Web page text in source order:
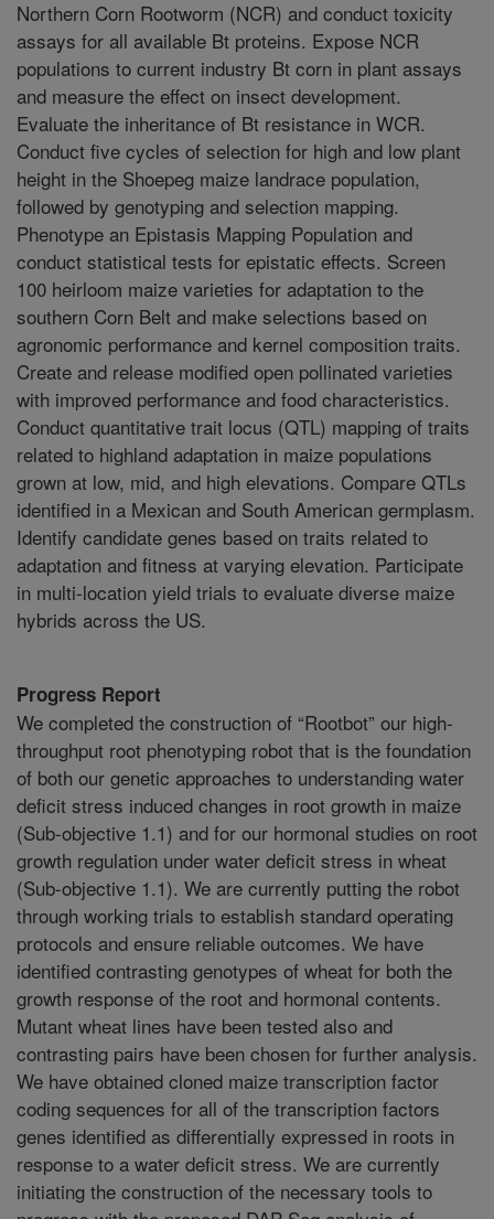
Northern Corn Rootworm (NCR) and conduct toxicity
assays for all available Bt proteins. Expose NCR
populations to current industry Bt corn in plant assays
and measure the effect on insect development.
Evaluate the inheritance of Bt resistance in WCR.
Conduct five cycles of selection for high and low plant
height in the Shoepeg maize landrace population,
followed by genotyping and selection mapping.
Phenotype an Epistasis Mapping Population and
conduct statistical tests for epistatic effects. Screen
100 heirloom maize varieties for adaptation to the
southern Corn Belt and make selections based on
agronomic performance and kernel composition traits.
Create and release modified open pollinated varieties
with improved performance and food characteristics.
Conduct quantitative trait locus (QTL) mapping of traits
related to highland adaptation in maize populations
grown at low, mid, and high elevations. Compare QTLs
identified in a Mexican and South American germplasm.
Identify candidate genes based on traits related to
adaptation and fitness at varying elevation. Participate
in multi-location yield trials to evaluate diverse maize
hybrids across the US.
Progress Report
We completed the construction of “Rootbot” our high-
throughput root phenotyping robot that is the foundation
of both our genetic approaches to understanding water
deficit stress induced changes in root growth in maize
(Sub-objective 1.1) and for our hormonal studies on root
growth regulation under water deficit stress in wheat
(Sub-objective 1.1). We are currently putting the robot
through working trials to establish standard operating
protocols and ensure reliable outcomes. We have
identified contrasting genotypes of wheat for both the
growth response of the root and hormonal contents.
Mutant wheat lines have been tested also and
contrasting pairs have been chosen for further analysis.
We have obtained cloned maize transcription factor
coding sequences for all of the transcription factors
genes identified as differentially expressed in roots in
response to a water deficit stress. We are currently
initiating the construction of the necessary tools to